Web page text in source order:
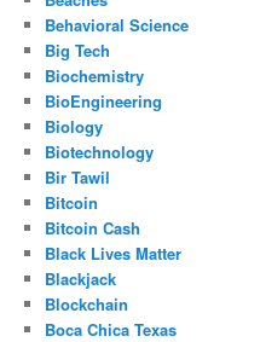
Behavioral Science
Big Tech
Biochemistry
BioEngineering
Biology
Biotechnology
Bir Tawil
Bitcoin
Bitcoin Cash
Black Lives Matter
Blackjack
Blockchain
Boca Chica Texas